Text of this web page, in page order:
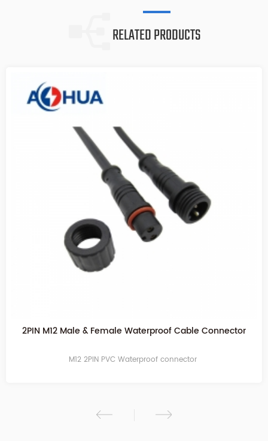
RELATED PRODUCTS
2PIN Transparent Waterproof Cable Connector
M12 2PIN PVC Waterproof connector